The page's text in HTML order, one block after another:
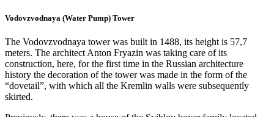
Vodovzvodnaya (Water Pump) Tower
The Vodovzvodnaya tower was built in 1488, its height is 57,7
meters. The architect Anton Fryazin was taking care of its
construction, here, for the first time in the Russian architecture
history the decoration of the tower was made in the form of the
“dovetail”, with which all the Kremlin walls were subsequently
skirted.